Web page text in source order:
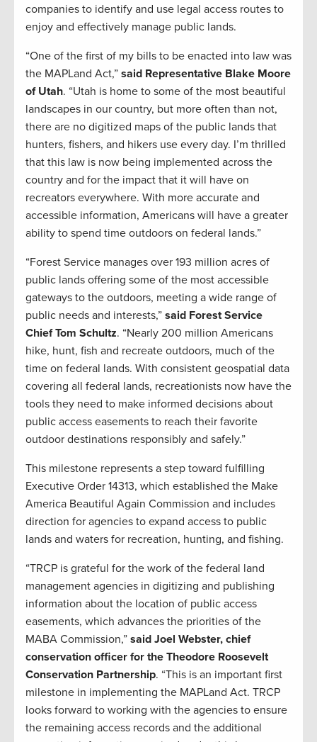
companies to identify and use legal access routes to
enjoy and effectively manage public lands.
“One of the first of my bills to be enacted into law was
the MAPLand Act,” said Representative Blake Moore
of Utah. “Utah is home to some of the most beautiful
landscapes in our country, but more often than not,
there are no digitized maps of the public lands that
hunters, fishers, and hikers use every day. I’m thrilled
that this law is now being implemented across the
country and for the impact that it will have on
recreators everywhere. With more accurate and
accessible information, Americans will have a greater
ability to spend time outdoors on federal lands.”
“Forest Service manages over 193 million acres of
public lands offering some of the most accessible
gateways to the outdoors, meeting a wide range of
public needs and interests,” said Forest Service
Chief Tom Schultz. “Nearly 200 million Americans
hike, hunt, fish and recreate outdoors, much of the
time on federal lands. With consistent geospatial data
covering all federal lands, recreationists now have the
tools they need to make informed decisions about
public access easements to reach their favorite
outdoor destinations responsibly and safely.”
This milestone represents a step toward fulfilling
Executive Order 14313, which established the Make
America Beautiful Again Commission and includes
direction for agencies to expand access to public
lands and waters for recreation, hunting, and fishing.
“TRCP is grateful for the work of the federal land
management agencies in digitizing and publishing
information about the location of public access
easements, which advances the priorities of the
MABA Commission,” said Joel Webster, chief
conservation officer for the Theodore Roosevelt
Conservation Partnership. “This is an important first
milestone in implementing the MAPLand Act. TRCP
looks forward to working with the agencies to ensure
the remaining access records and the additional